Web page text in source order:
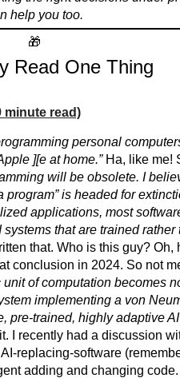
help you too.
🎁
Read One Thing
minute read)
personal
][e at home.”Ha, like me!
will be obsolete. I
program” is headed for
applications, most
that are trained rather
that. Who is this guy? Oh,
conclusion in 2024. So not
unit of computation becomes
implementing a von
pre-trained, highly adaptive AI
I recently had a discussion
replacing-software
adding and changing